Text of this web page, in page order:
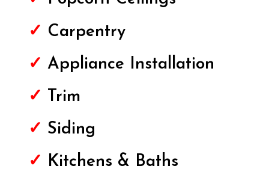
✓ Carpentry
✓ Appliance Installation
✓ Trim
✓ Siding
✓ Kitchens & Baths